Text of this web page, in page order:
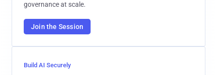
governance at scale.
Join the Session
Build AI Securely